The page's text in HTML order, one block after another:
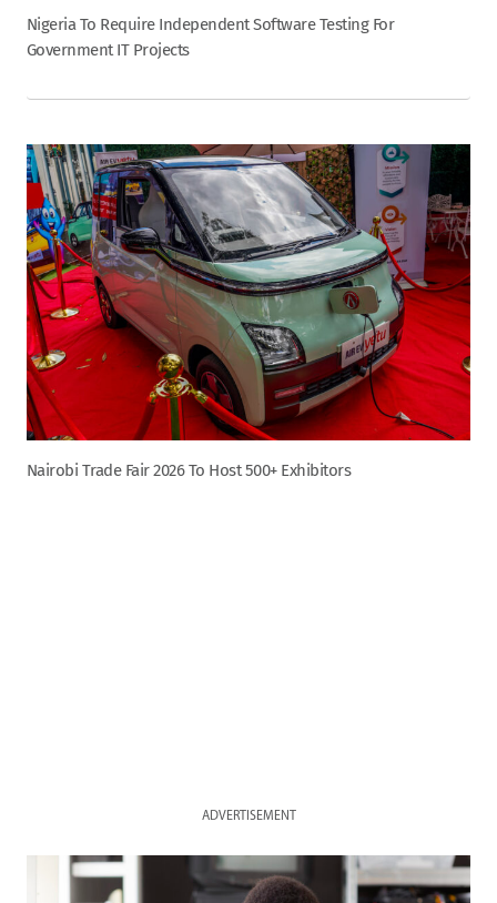
Nigeria To Require Independent Software Testing For
Government IT Projects
Nairobi Trade Fair 2026 To Host 500+ Exhibitors
ADVERTISEMENT